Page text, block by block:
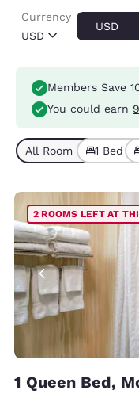
USD
Currency
USD
Members Save
You could earn
All Room Types (7)
1 Bed
2 ROOMS LEFT AT
1 Queen Bed,